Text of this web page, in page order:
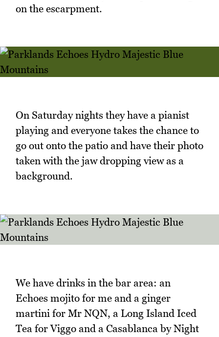
on the escarpment.
On Saturday nights they have a pianist
playing and everyone takes the chance to
go out onto the patio and have their photo
taken with the jaw dropping view as a
background.
We have drinks in the bar area: an
Echoes mojito for me and a ginger
martini for Mr NQN, a Long Island Iced
Tea for Viggo and a Casablanca by Night